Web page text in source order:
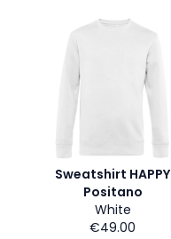
Sweatshirt HAPPY
Positano
White
€49.00